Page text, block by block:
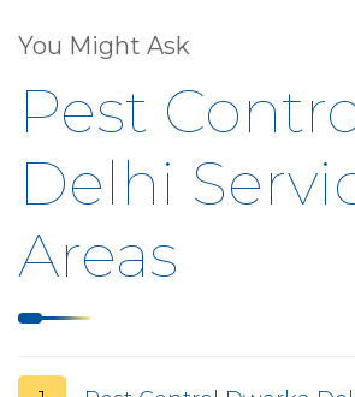
You Might Ask
Pest
Delhi
Areas